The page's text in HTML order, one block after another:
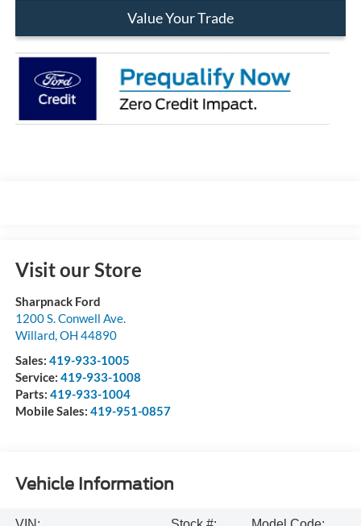
Value Your Trade
Visit our Store
Sharpnack Ford
1200 S. Conwell Ave.
Willard,OH 44890
Sales: 419-933-1005
Service: 419-933-1008
Parts: 419-933-1004
Mobile Sales: 419-951-0857
Vehicle Information